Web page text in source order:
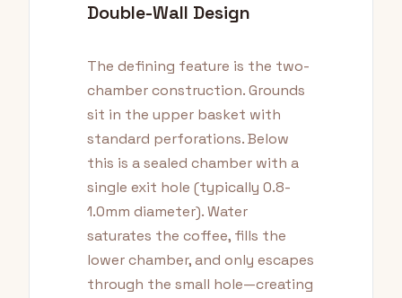
Double-Wall Design
The defining feature is the two-
chamber construction. Grounds
sit in the upper basket with
standard perforations. Below
this is a sealed chamber with a
single exit hole (typically 0.8-
1.0mm diameter). Water
saturates the coffee, fills the
lower chamber, and only escapes
through the small hole—creating